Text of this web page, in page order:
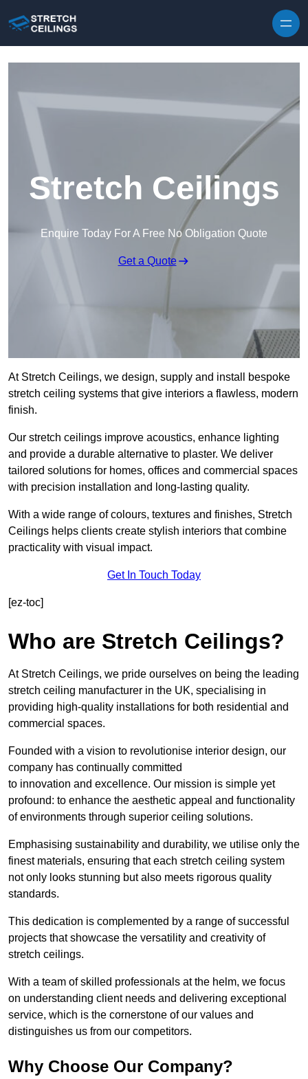
Stretch Ceilings
Enquire Today For A Free No Obligation Quote
Get a Quote
At Stretch Ceilings, we design, supply and install bespoke
stretch ceiling systems that give interiors a flawless, modern
finish.
Our stretch ceilings improve acoustics, enhance lighting
and provide a durable alternative to plaster. We deliver
tailored solutions for homes, offices and commercial spaces
with precision installation and long-lasting quality.
With a wide range of colours, textures and finishes, Stretch
Ceilings helps clients create stylish interiors that combine
practicality with visual impact.
Get In Touch Today
[ez-toc]
Who are Stretch Ceilings?
At Stretch Ceilings, we pride ourselves on being the leading
stretch ceiling manufacturer in the UK, specialising in
providing high-quality installations for both residential and
commercial spaces.
Founded with a vision to revolutionise interior design, our
company has continually committed
to innovation and excellence. Our mission is simple yet
profound: to enhance the aesthetic appeal and functionality
of environments through superior ceiling solutions.
Emphasising sustainability and durability, we utilise only the
finest materials, ensuring that each stretch ceiling system
not only looks stunning but also meets rigorous quality
standards.
This dedication is complemented by a range of successful
projects that showcase the versatility and creativity of
stretch ceilings.
With a team of skilled professionals at the helm, we focus
on understanding client needs and delivering exceptional
service, which is the cornerstone of our values and
distinguishes us from our competitors.
Why Choose Our Company?